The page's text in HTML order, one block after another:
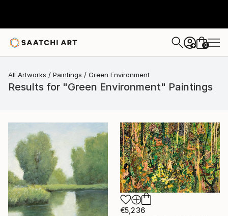
+ 0
All Artworks Paintings Green Environment
Results for "Green Environment" Paintings
€5,236